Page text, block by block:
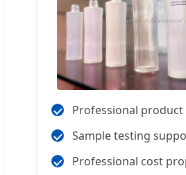
Professional product
Sample testing
Professional cost